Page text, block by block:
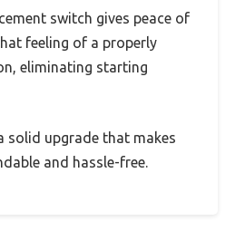
switch gives peace of
feeling of a properly
eliminating starting
solid upgrade that makes
and hassle-free.